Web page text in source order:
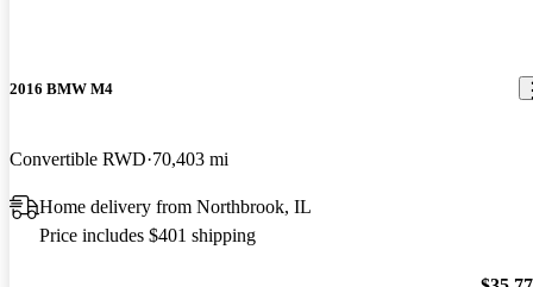
2016 BMW M4
Convertible RWD 70,403 mi
Home delivery from Northbrook, IL
Price includes $401 shipping